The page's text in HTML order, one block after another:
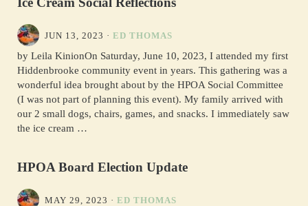
JUN 13, 2023 · ED THOMAS
by Leila KinionOn Saturday, June 10, 2023, I attended my first
Hiddenbrooke community event in years. This gathering was a
wonderful idea brought about by the HPOA Social Committee
(I was not part of planning this event). My family arrived with
our 2 small dogs, chairs, games, and snacks. I immediately saw
the ice cream …
HPOA Board Election Update
MAY 29, 2023 · ED THOMAS